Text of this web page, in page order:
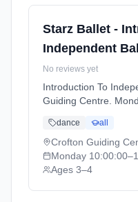
Starz Ballet -
Independent
No reviews yet
Introduction To
Guiding Centre.
(2025-09-05 to 2026-
dance all
Crofton Guiding
Monday 10:00:00
Ages 3–4